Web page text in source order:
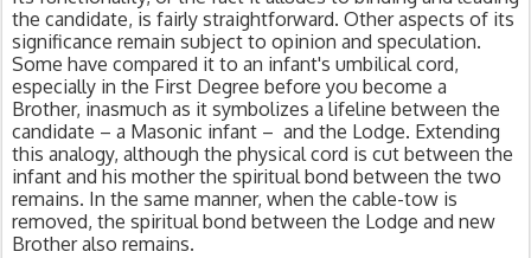
the candidate, is fairly straightforward. Other aspects of its
significance remain subject to opinion and speculation.
Some have compared it to an infant's umbilical cord,
especially in the First Degree before you become a
Brother, inasmuch as it symbolizes a lifeline between the
candidate – a Masonic infant –  and the Lodge. Extending
this analogy, although the physical cord is cut between the
infant and his mother the spiritual bond between the two
remains. In the same manner, when the cable-tow is
removed, the spiritual bond between the Lodge and new
Brother also remains.